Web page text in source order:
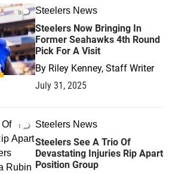
0 Steelers News
Steelers Now Bringing In
Former Seahawks 4th Round
Pick For A Visit
By Riley Kenney, Staff Writer
July 31, 2025
1 Steelers News
Steelers See A Trio Of
Devastating Injuries Rip Apart
Position Group